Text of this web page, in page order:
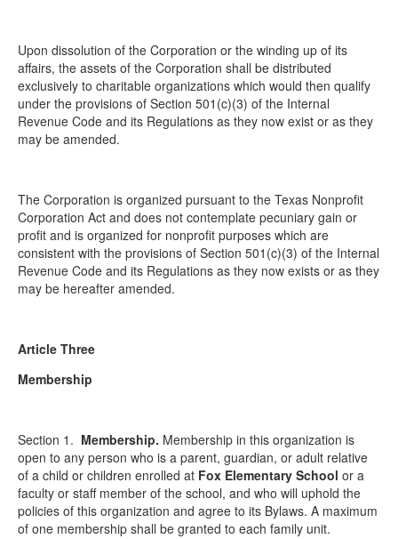
Upon dissolution of the Corporation or the winding up of its
affairs, the assets of the Corporation shall be distributed
exclusively to charitable organizations which would then qualify
under the provisions of Section 501(c)(3) of the Internal
Revenue Code and its Regulations as they now exist or as they
may be amended.
The Corporation is organized pursuant to the Texas Nonprofit
Corporation Act and does not contemplate pecuniary gain or
profit and is organized for nonprofit purposes which are
consistent with the provisions of Section 501(c)(3) of the Internal
Revenue Code and its Regulations as they now exists or as they
may be hereafter amended.
Article Three
Membership
Section 1. Membership. Membership in this organization is
open to any person who is a parent, guardian, or adult relative
of a child or children enrolled at Fox Elementary School or a
faculty or staff member of the school, and who will uphold the
policies of this organization and agree to its Bylaws. A maximum
of one membership shall be granted to each family unit.